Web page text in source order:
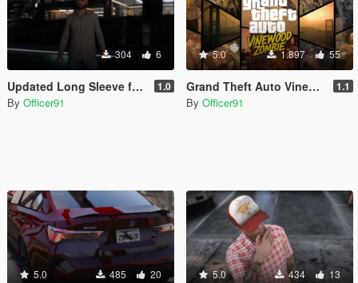
304 6
Updated Long Sleeve for MP Male 1.0
By Officer91
5.0 1.897 55
Grand Theft Auto Vinewood Zombie [Addon | MP Male\Female] 1.1
By Officer91
5.0 485 20 5.0 434 13